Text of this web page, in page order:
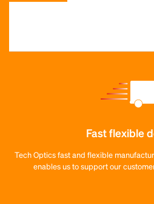
Fast flexible
Tech Optics fast and flexible
enables us to support our